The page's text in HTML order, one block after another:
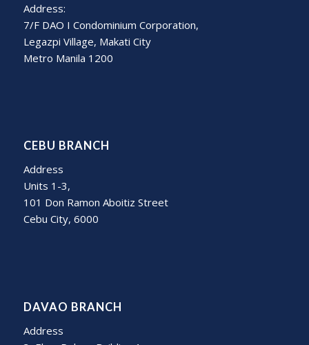
Address:
7/F DAO I Condominium Corporation,
Legazpi Village, Makati City
Metro Manila 1200
CEBU BRANCH
Address
Units 1-3,
101 Don Ramon Aboitiz Street
Cebu City, 6000
DAVAO BRANCH
Address